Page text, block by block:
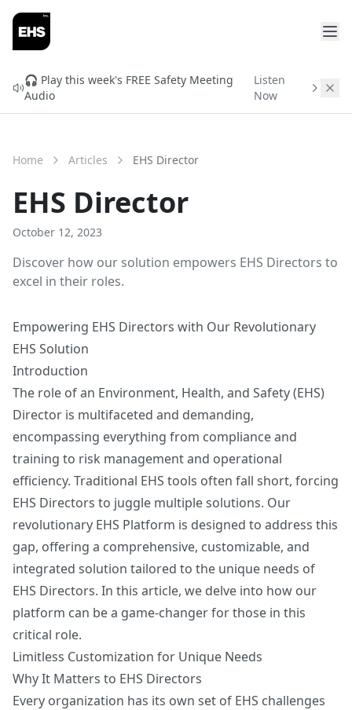
🎧 Play this week's FREE Safety Meeting
Audio
Listen
Now
Home Articles EHS Director
EHS Director
October 12, 2023
Discover how our solution empowers EHS Directors to
excel in their roles.
Empowering EHS Directors with Our Revolutionary
EHS Solution
Introduction
The role of an Environment, Health, and Safety (EHS)
Director is multifaceted and demanding,
encompassing everything from compliance and
training to risk management and operational
efficiency. Traditional EHS tools often fall short, forcing
EHS Directors to juggle multiple solutions. Our
revolutionary EHS Platform is designed to address this
gap, offering a comprehensive, customizable, and
integrated solution tailored to the unique needs of
EHS Directors. In this article, we delve into how our
platform can be a game-changer for those in this
critical role.
Limitless Customization for Unique Needs
Why It Matters to EHS Directors
Every organization has its own set of EHS challenges
FREE READINESS CHECK
Will You Qualify for
ISNetworld & Avetta?
2 minutes.
No spam. Unsubscribe anytime.